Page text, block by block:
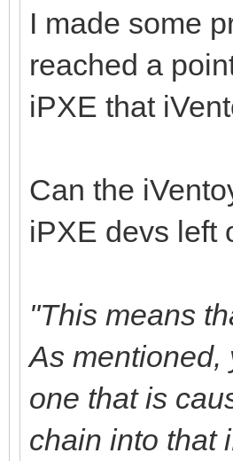
I made some
reached a
iPXE that
Can the
iPXE devs left
"This means
As mentioned,
one that is
chain into that